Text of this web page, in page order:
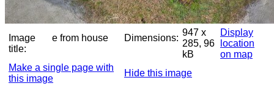
Image
title:
e from house Dimensions:
947 x
285, 96
kB
Display
location
on map
Make a single page with
this image
Hide this image